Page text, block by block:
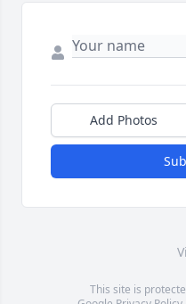
Add Photos
This site is